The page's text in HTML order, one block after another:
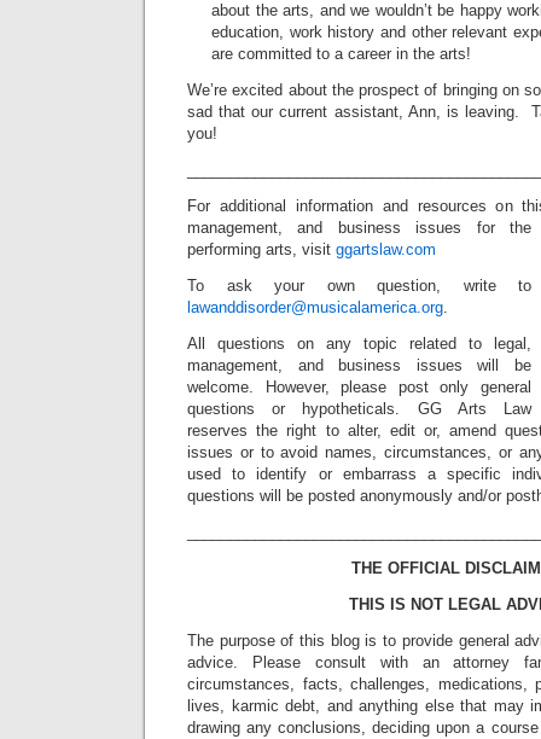
about the arts, and we wouldn’t be happy
education, work history and other relevant
are committed to a career in the arts!
We’re excited about the prospect of bringing on
sad that our current assistant, Ann, is leaving.
you!
For additional information and resources on
management, and business issues for the
performing arts, visit ggartslaw.com
To ask your own question, write to
lawanddisorder@musicalamerica.org.
All questions on any topic related to legal,
management, and business issues will be
welcome. However, please post only general
questions or hypotheticals. GG Arts Law
reserves the right to alter, edit or, amend
issues or to avoid names, circumstances, or
used to identify or embarrass a specific
questions will be posted anonymously and/or
THE OFFICIAL
THIS IS NOT LEGAL
The purpose of this blog is to provide general
advice. Please consult with an attorney
circumstances, facts, challenges, medications,
lives, karmic debt, and anything else that may
drawing any conclusions, deciding upon a